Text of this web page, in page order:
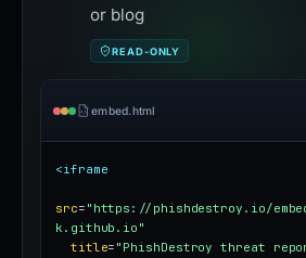
or blog
READ-ONLY
embed.html
<iframe
src= "https://phishdestroy.io/
k.github.io"
title= "PhishDestroy threat